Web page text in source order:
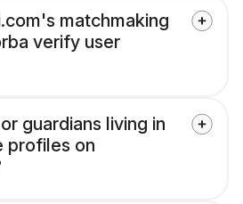
matchmaking
verify user
guardians living in
profiles on